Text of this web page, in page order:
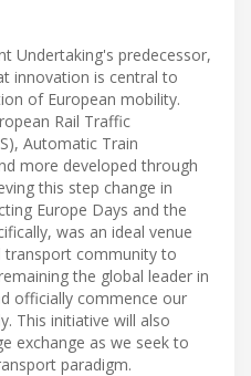
Undertaking's predecessor,
innovation is central to
of European mobility.
Rail Traffic
Automatic Train
more developed through
this step change in
Europe Days and the
was an ideal venue
transport community to
the global leader in
officially commence our
This initiative will also
exchange as we seek to
paradigm.